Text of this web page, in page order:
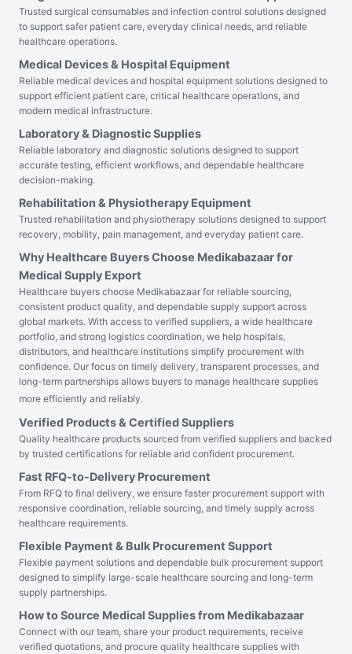
Trusted surgical consumables and infection control solutions designed
to support safer patient care, everyday clinical needs, and reliable
healthcare operations.
Medical Devices & Hospital Equipment
Reliable medical devices and hospital equipment solutions designed to
support efficient patient care, critical healthcare operations, and
modern medical infrastructure.
Laboratory & Diagnostic Supplies
Reliable laboratory and diagnostic solutions designed to support
accurate testing, efficient workflows, and dependable healthcare
decision-making.
Rehabilitation & Physiotherapy Equipment
Trusted rehabilitation and physiotherapy solutions designed to support
recovery, mobility, pain management, and everyday patient care.
Why Healthcare Buyers Choose Medikabazaar for
Medical Supply Export
Healthcare buyers choose Medikabazaar for reliable sourcing,
consistent product quality, and dependable supply support across
global markets. With access to verified suppliers, a wide healthcare
portfolio, and strong logistics coordination, we help hospitals,
distributors, and healthcare institutions simplify procurement with
confidence. Our focus on timely delivery, transparent processes, and
long-term partnerships allows buyers to manage healthcare supplies
more efficiently and reliably.
Verified Products & Certified Suppliers
Quality healthcare products sourced from verified suppliers and backed
by trusted certifications for reliable and confident procurement.
Fast RFQ-to-Delivery Procurement
From RFQ to final delivery, we ensure faster procurement support with
responsive coordination, reliable sourcing, and timely supply across
healthcare requirements.
Flexible Payment & Bulk Procurement Support
Flexible payment solutions and dependable bulk procurement support
designed to simplify large-scale healthcare sourcing and long-term
supply partnerships.
How to Source Medical Supplies from Medikabazaar
Connect with our team, share your product requirements, receive
verified quotations, and procure quality healthcare supplies with